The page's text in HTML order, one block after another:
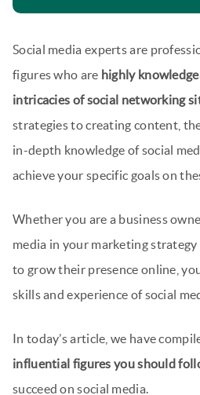
Social media experts are
figures who are highly
intricacies of social networking
strategies to creating content,
in-depth knowledge of social
achieve your specific goals on
Whether you are a business
media in your marketing
to grow their presence online,
skills and experience of social
In today’s article, we have
influential figures you should
succeed on social media.